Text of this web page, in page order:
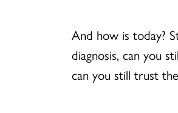
And how is today?
diagnosis, can you
can you still trust